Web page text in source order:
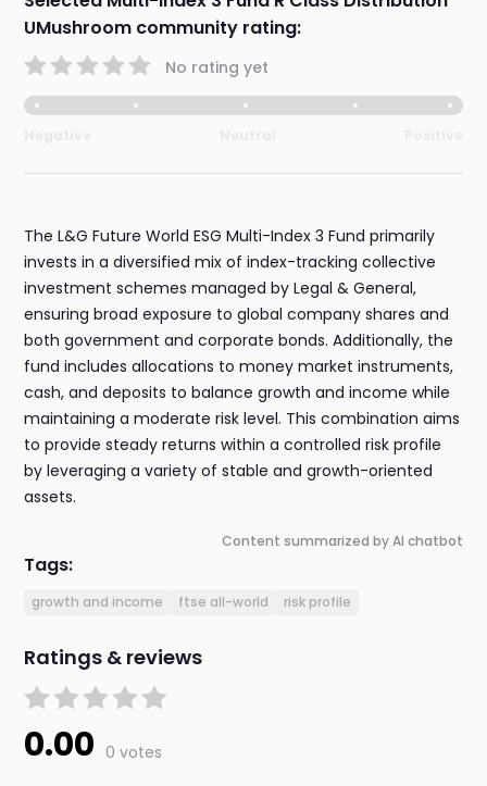
UMushroom community rating:
No rating yet
The L&G Future World ESG Multi-Index 3 Fund primarily
invests in a diversified mix of index-tracking collective
investment schemes managed by Legal & General,
ensuring broad exposure to global company shares and
both government and corporate bonds. Additionally, the
fund includes allocations to money market instruments,
cash, and deposits to balance growth and income while
maintaining a moderate risk level. This combination aims
to provide steady returns within a controlled risk profile
by leveraging a variety of stable and growth-oriented
assets.
Content summarized by AI chatbot
Tags:
growth and income ftse all-world risk profile
Ratings & reviews
0.00 0 votes